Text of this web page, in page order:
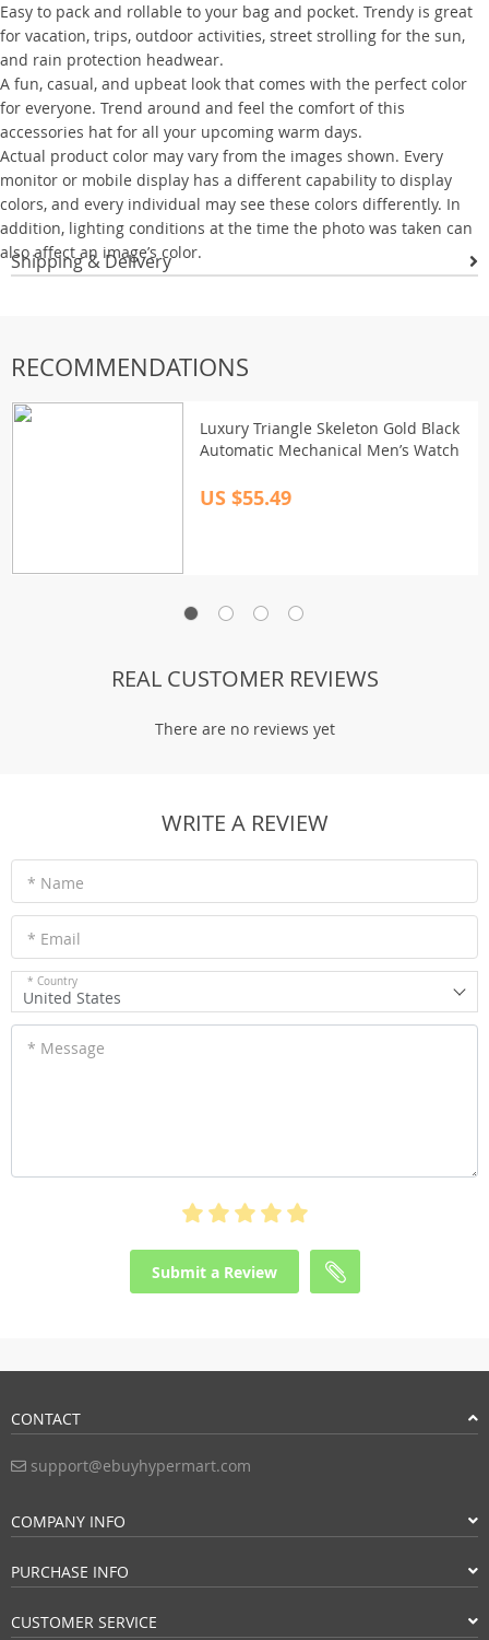
Easy to pack and rollable to your bag and pocket. Trendy is great
for vacation, trips, outdoor activities, street strolling for the sun,
and rain protection headwear.
A fun, casual, and upbeat look that comes with the perfect color
for everyone. Trend around and feel the comfort of this
accessories hat for all your upcoming warm days.
Actual product color may vary from the images shown. Every
monitor or mobile display has a different capability to display
colors, and every individual may see these colors differently. In
addition, lighting conditions at the time the photo was taken can
also affect an image’s color.
Shipping & Delivery
RECOMMENDATIONS
Luxury Triangle Skeleton Gold Black
Automatic Mechanical Men’s Watch
US $55.49
REAL CUSTOMER REVIEWS
There are no reviews yet
WRITE A REVIEW
* Name
* Email
* Country
United States
* Message
Submit a Review
CONTACT
support@ebuyhypermart.com
COMPANY INFO
PURCHASE INFO
CUSTOMER SERVICE